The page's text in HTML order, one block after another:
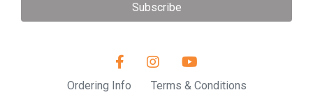
Subscribe
Ordering Info Terms & Conditions